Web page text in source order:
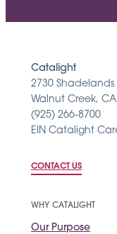
Catalight
2730 Shadelands
Walnut Creek, CA
(925) 266-8700
EIN Catalight
CONTACT US
WHY CATALIGHT
Our Purpose